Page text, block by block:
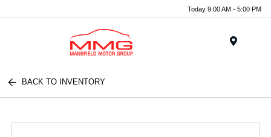
Today 9:00 AM - 5:00 PM
BACK TO INVENTORY